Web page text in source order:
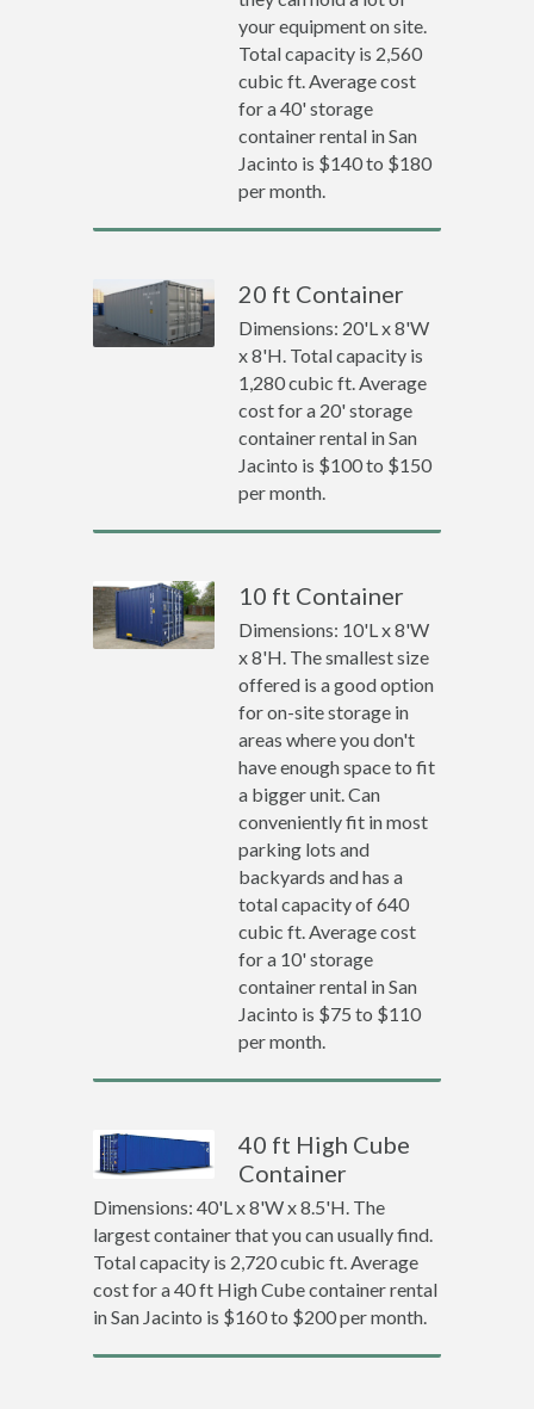
your equipment on site.
Total capacity is 2,560
cubic ft. Average cost
for a 40' storage
container rental in San
Jacinto is $140 to $180
per month.
20 ft Container
Dimensions: 20'L x 8'W
x 8'H. Total capacity is
1,280 cubic ft. Average
cost for a 20' storage
container rental in San
Jacinto is $100 to $150
per month.
10 ft Container
Dimensions: 10'L x 8'W
x 8'H. The smallest size
offered is a good option
for on-site storage in
areas where you don't
have enough space to fit
a bigger unit. Can
conveniently fit in most
parking lots and
backyards and has a
total capacity of 640
cubic ft. Average cost
for a 10' storage
container rental in San
Jacinto is $75 to $110
per month.
40 ft High Cube
Container
Dimensions: 40'L x 8'W x 8.5'H. The
largest container that you can usually find.
Total capacity is 2,720 cubic ft. Average
cost for a 40 ft High Cube container rental
in San Jacinto is $160 to $200 per month.